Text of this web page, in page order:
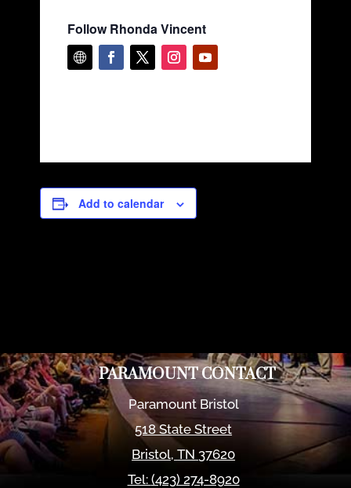
Follow Rhonda Vincent
Add to calendar
PARAMOUNT CONTACT
Paramount Bristol
518 State Street
Bristol,TN 37620
Tel: (423) 274-8920